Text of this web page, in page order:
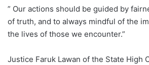
” Our actions should be guided by
of truth, and to always mindful of the
the lives of those we encounter.”
Justice Faruk Lawan of the State High